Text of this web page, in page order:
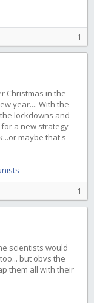
1
Christmas in the
year.... With the
lockdowns and
a new strategy
maybe that's
1
scientists would
but obvs the
them all with their